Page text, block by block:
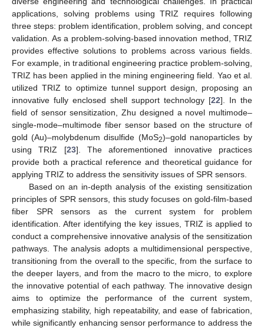
applications, solving problems using TRIZ requires following
three steps: problem identification, problem solving, and concept
validation. As a problem-solving-based innovation method, TRIZ
provides effective solutions to problems across various fields.
For example, in traditional engineering practice problem-solving,
TRIZ has been applied in the mining engineering field. Yao et al.
utilized TRIZ to optimize tunnel support design, proposing an
innovative fully enclosed shell support technology [22]. In the
field of sensor sensitization, Zhu designed a novel multimode–
single-mode–multimode fiber sensor based on the structure of
gold (Au)–molybdenum disulfide (MoS2)–gold nanoparticles by
using TRIZ [23]. The aforementioned innovative practices
provide both a practical reference and theoretical guidance for
applying TRIZ to address the sensitivity issues of SPR sensors.
Based on an in-depth analysis of the existing sensitization
principles of SPR sensors, this study focuses on gold-film-based
fiber SPR sensors as the current system for problem
identification. After identifying the key issues, TRIZ is applied to
conduct a comprehensive innovative analysis of the sensitization
pathways. The analysis adopts a multidimensional perspective,
transitioning from the overall to the specific, from the surface to
the deeper layers, and from the macro to the micro, to explore
the innovative potential of each pathway. The innovative design
aims to optimize the performance of the current system,
emphasizing stability, high repeatability, and ease of fabrication,
while significantly enhancing sensor performance to address the